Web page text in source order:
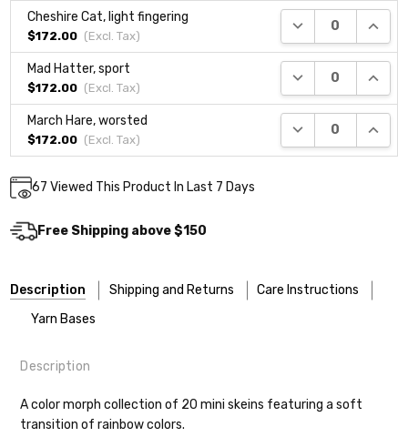
Cheshire Cat, light fingering
$172.00 (Excl. Tax)
DECREASE
Mad Hatter, sport
$172.00 (Excl. Tax)
DECREASE
March Hare, worsted
$172.00 (Excl. Tax)
DECREASE
Current
67 Viewed This Product In Last 7 Days
Free Shipping above $150
Description Shipping and Returns
Care Instructions
Yarn Bases
Most of our yarns are superwash wool, which means they’re
Washing:Hand-wash gently in cool water. You can also use the
Cheshire Cat — light fingering weight — 100% sw merino — 28-
Description
A color morph collection of 20 mini skeins featuring a soft
transition of rainbow colors.